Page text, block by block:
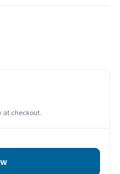
at checkout.